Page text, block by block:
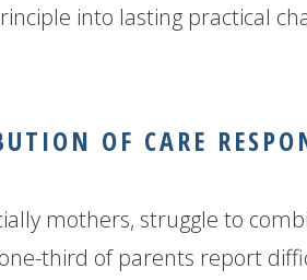
into lasting practical
OF CARE
mothers, struggle to
third of parents report